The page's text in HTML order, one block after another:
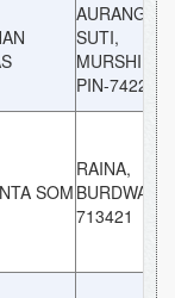
SUTI,
PIN-
SOM
RAINA,
BURDWAN,
713421